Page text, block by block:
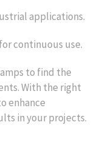
applications.
continuous use.
to find the
With the right
enhance
in your projects.